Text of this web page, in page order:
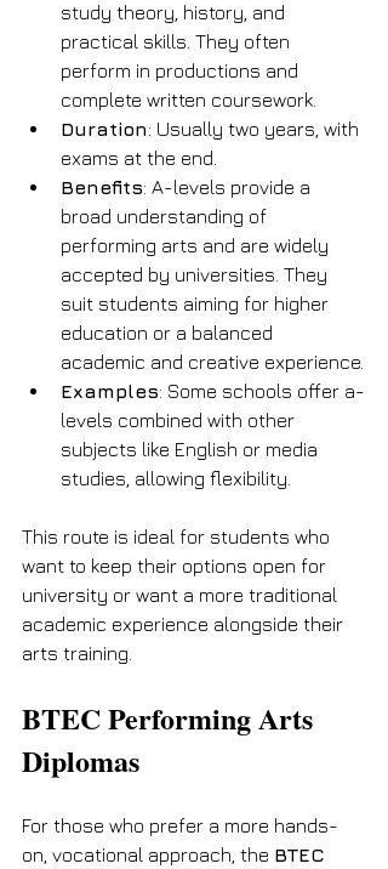
study theory, history, and
practical skills. They often
perform in productions and
complete written coursework.
Duration: Usually two years, with
exams at the end.
Benefits: A-levels provide a
broad understanding of
performing arts and are widely
accepted by universities. They
suit students aiming for higher
education or a balanced
academic and creative experience.
Examples: Some schools offer a-
levels combined with other
subjects like English or media
studies, allowing flexibility.
This route is ideal for students who
want to keep their options open for
university or want a more traditional
academic experience alongside their
arts training.
BTEC Performing Arts
Diplomas
For those who prefer a more hands-
on, vocational approach, the BTEC